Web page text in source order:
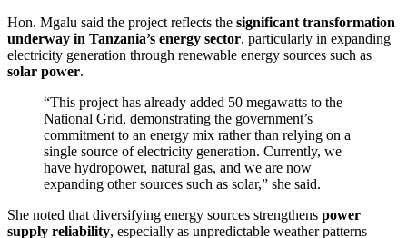
Hon. Mgalu said the project reflects the significant transformation
underway in Tanzania’s energy sector, particularly in expanding
electricity generation through renewable energy sources such as
solar power.
“This project has already added 50 megawatts to the
National Grid, demonstrating the government’s
commitment to an energy mix rather than relying on a
single source of electricity generation. Currently, we
have hydropower, natural gas, and we are now
expanding other sources such as solar,” she said.
She noted that diversifying energy sources strengthens power
supply reliability, especially as unpredictable weather patterns